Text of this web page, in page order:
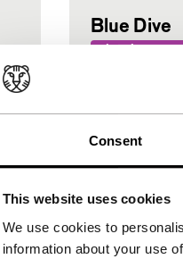
Consent
This website uses cookies
We use cookies to
information about your use
|
in
Blue Dive
Signals:
In this story
encounters
the
the sea.